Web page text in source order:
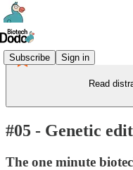
Subscribe Sign in
Read
#05 - Genetic
The one minute